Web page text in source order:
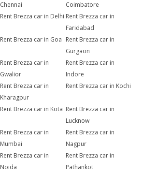
Chennai
Coimbatore
Rent Brezza car in Delhi Rent Brezza car in
Faridabad
Rent Brezza car in Goa Rent Brezza car in
Gurgaon
Rent Brezza car in
Gwalior
Rent Brezza car in
Indore
Rent Brezza car in
Kharagpur
Rent Brezza car in Kochi
Rent Brezza car in Kota Rent Brezza car in
Lucknow
Rent Brezza car in
Mumbai
Rent Brezza car in
Nagpur
Rent Brezza car in
Noida
Rent Brezza car in
Pathankot